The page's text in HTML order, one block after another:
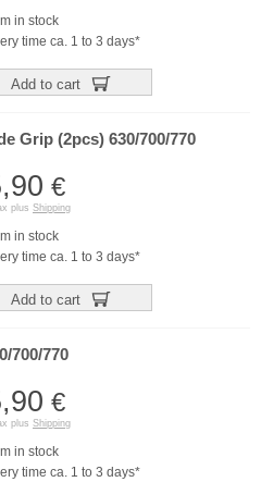
in stock
time ca. 1 to 3 days*
Add to cart
Grip (2pcs) 630/700/770
€
plus Shipping
in stock
time ca. 1 to 3 days*
Add to cart
700/770
€
plus Shipping
in stock
time ca. 1 to 3 days*